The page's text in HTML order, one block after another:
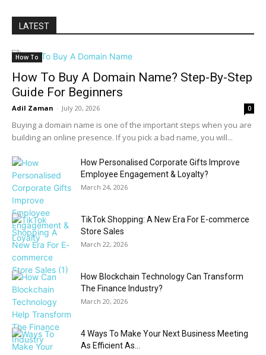
LATEST
How To
How To Buy A Domain Name? Step-By-Step
Guide For Beginners
Adil Zaman - July 20, 2026 0
Buying a domain name is one of the important steps when you are
building an online presence. If you pick a bad name, you will...
How Personalised Corporate Gifts Improve
Employee Engagement & Loyalty?
March 24, 2026
TikTok Shopping: A New Era For E-commerce
Store Sales
March 22, 2026
How Blockchain Technology Can Transform
The Finance Industry?
March 20, 2026
4 Ways To Make Your Next Business Meeting
As Efficient As...